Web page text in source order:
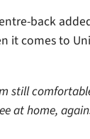
back
it comes to
still
at home,